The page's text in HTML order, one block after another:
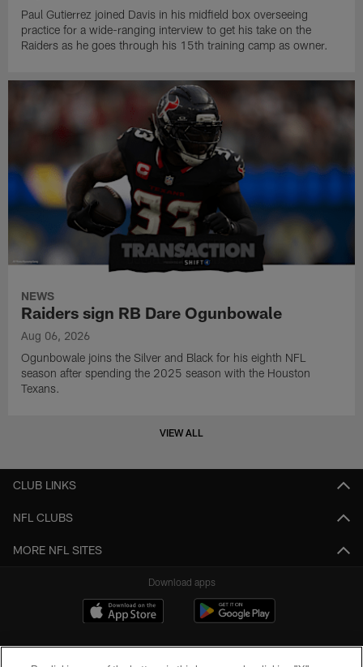
Paul Gutierrez joined Davis in his midfield box overseeing
practice for a wide-ranging interview to get his take on the
Raiders as he goes through his 15th training camp as owner.
NEWS
Raiders sign RB Dare Ogunbowale
Aug 06, 2026
Ogunbowale joins the Silver and Black for his eighth NFL
season after spending the 2025 season with the Houston
Texans.
VIEW ALL
CLUB LINKS
NFL CLUBS
MORE NFL SITES
Download apps